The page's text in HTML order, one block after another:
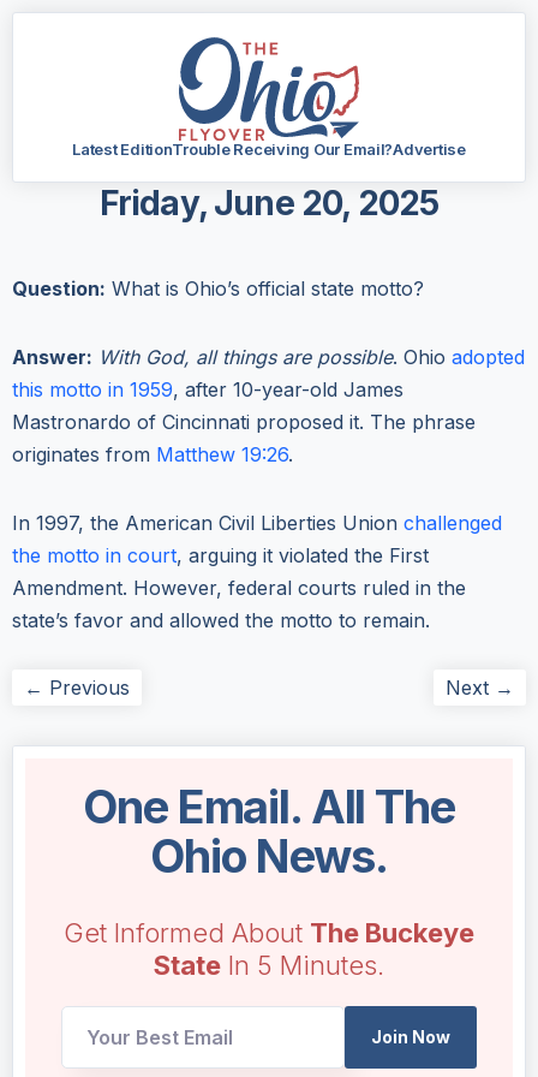
Latest EditionTrouble Receiving Our Email?Advertise
Friday, June 20, 2025
Question: What is Ohio’s official state motto?
Answer: With God, all things are possible. Ohio adopted
this motto in 1959, after 10-year-old James
Mastronardo of Cincinnati proposed it. The phrase
originates from Matthew 19:26.
In 1997, the American Civil Liberties Union challenged
the motto in court, arguing it violated the First
Amendment. However, federal courts ruled in the
state’s favor and allowed the motto to remain.
← Previous Next →
One Email. All The
Ohio News.
Get Informed About The Buckeye
State In 5 Minutes.
Email
Join Now